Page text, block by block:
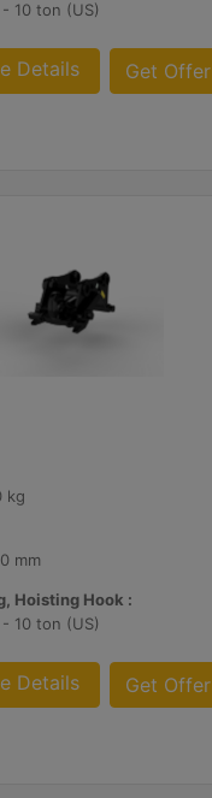
10 ton (US)
Details Get Offer
kg
mm
Hoisting Hook :
10 ton (US)
Details Get Offer